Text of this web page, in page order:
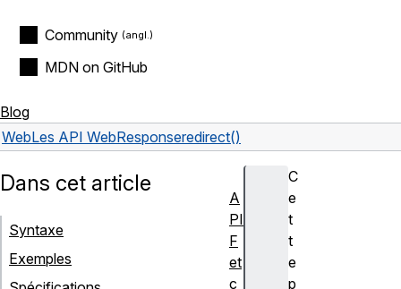
Community
MDN on GitHub
Blog
WebLes API WebResponseredirect()
C
e
t
t
e
p
Dans cet article
Syntaxe
Exemples
A
PI
F
et
c